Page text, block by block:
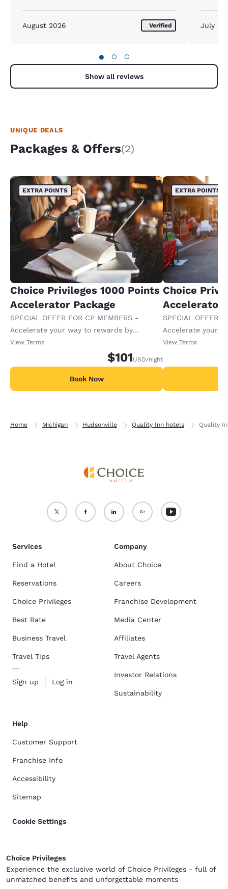
August 2026 Verified July
● ○ ○
Show all reviews
UNIQUE DEALS
Packages & Offers(2)
EXTRA POINTS
Choice Privileges 1000 Points
Accelerator Package
SPECIAL OFFER FOR CP MEMBERS -
Accelerate your way to rewards by
receiving an extra 1,000 points per night.
View Terms
$101USD/night
Book Now
EXTRA POINTS
Choice
Accelerator
SPECIAL OFFER
Accelerate your
receiving an
View Terms
Home Michigan Hudsonville Quality Inn hotels Quality
Services
Find a Hotel
Reservations
Choice Privileges
Best Rate
Business Travel
Travel Tips
Sign up Log in
Company
About Choice
Careers
Franchise Development
Media Center
Affiliates
Travel Agents
Investor Relations
Sustainability
Help
Customer Support
Franchise Info
Accessibility
Sitemap
Cookie Settings
Choice Privileges
Experience the exclusive world of Choice Privileges - full of
unmatched benefits and unforgettable moments